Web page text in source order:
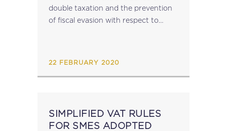
double taxation and the prevention
of fiscal evasion with respect to
22 FEBRUARY 2020
SIMPLIFIED VAT RULES
FOR SMES ADOPTED